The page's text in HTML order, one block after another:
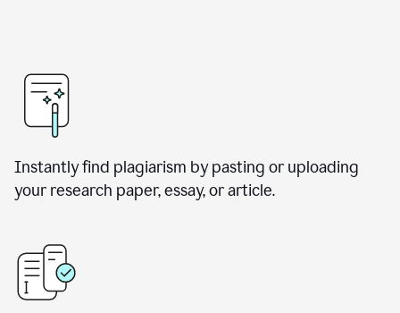
Instantly find plagiarism by pasting or uploading
your research paper, essay, or article.